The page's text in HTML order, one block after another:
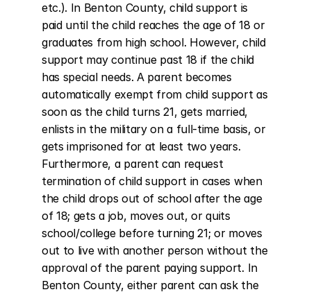
etc.). In Benton County, child support is
paid until the child reaches the age of 18 or
graduates from high school. However, child
support may continue past 18 if the child
has special needs. A parent becomes
automatically exempt from child support as
soon as the child turns 21, gets married,
enlists in the military on a full-time basis, or
gets imprisoned for at least two years.
Furthermore, a parent can request
termination of child support in cases when
the child drops out of school after the age
of 18; gets a job, moves out, or quits
school/college before turning 21; or moves
out to live with another person without the
approval of the parent paying support. In
Benton County, either parent can ask the